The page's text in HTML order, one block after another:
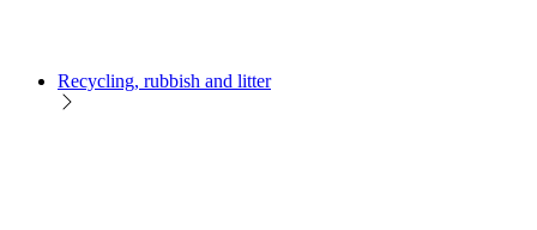
Recycling, rubbish and litter